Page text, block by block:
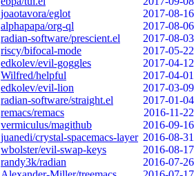
joaotavora/eglot
2017-08-16
alphapapa/org-ql
2017-08-06
radian-software/prescient.el
2017-08-03
riscy/bifocal-mode
2017-05-22
edkolev/evil-goggles
2017-04-12
Wilfred/helpful
2017-04-01
edkolev/evil-lion
2017-03-09
radian-software/straight.el
2017-01-04
remacs/remacs
2016-11-22
vermiculus/magithub
2016-09-16
juanedi/crystal-spacemacs-layer 2016-08-31
wbolster/evil-swap-keys
2016-08-17
randy3k/radian
2016-07-26